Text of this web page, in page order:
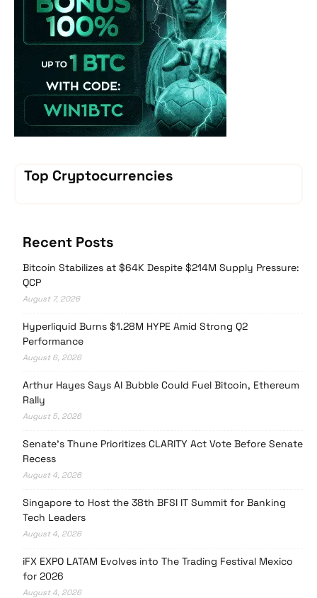
Top Cryptocurrencies
Recent Posts
Bitcoin Stabilizes at $64K Despite $214M Supply Pressure:
QCP
August 7, 2026
Hyperliquid Burns $1.28M HYPE Amid Strong Q2
Performance
August 6, 2026
Arthur Hayes Says AI Bubble Could Fuel Bitcoin, Ethereum
Rally
August 5, 2026
Senate’s Thune Prioritizes CLARITY Act Vote Before Senate
Recess
August 4, 2026
Singapore to Host the 38th BFSI IT Summit for Banking
Tech Leaders
August 4, 2026
iFX EXPO LATAM Evolves into The Trading Festival Mexico
for 2026
August 4, 2026